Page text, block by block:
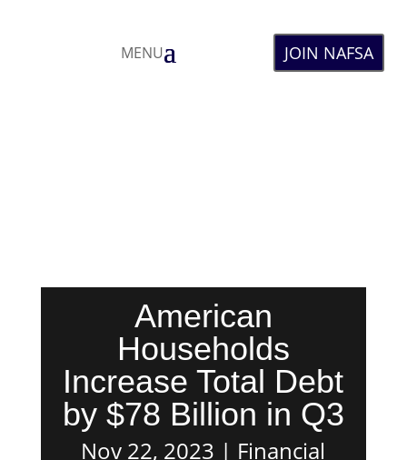
MENU JOIN NAFSA
American
Households
Increase Total Debt
by $78 Billion in Q3
Nov 22, 2023 Financial